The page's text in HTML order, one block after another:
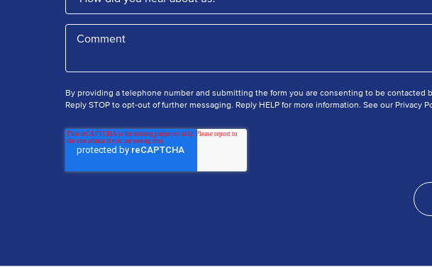
By providing a telephone number and submitting the form you are consenting to be contacted
Reply STOP to opt-out of further messaging. Reply HELP for more information. See our Privacy